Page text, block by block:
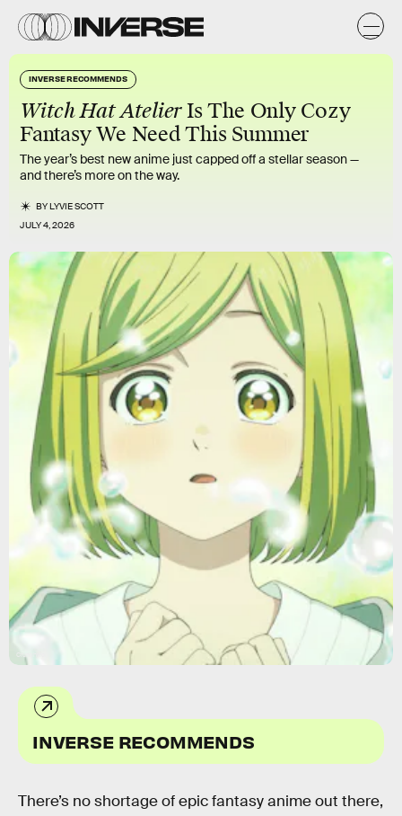
INVERSE RECOMMENDS
Witch Hat AtelierIs The Only Cozy
Fantasy We Need This Summer
The year’s best new anime just capped off a stellar season —
and there’s more on the way.
BYLYVIE SCOTT
JULY 4, 2026
INVERSE RECOMMENDS
There’s no shortage of epic fantasy anime out there,